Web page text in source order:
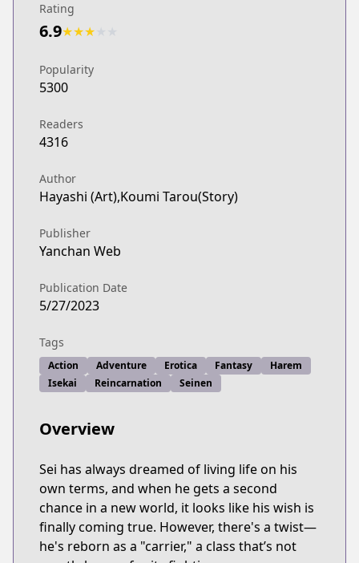
Rating
6.9★★★
Popularity
5300
Readers
4316
Author
Hayashi (Art),Koumi Tarou(Story)
Publisher
Yanchan Web
Publication Date
5/27/2023
Tags
Action Adventure Erotica Fantasy
Harem
Isekai
Reincarnation Seinen
Overview
Sei has always dreamed of living life on his
own terms, and when he gets a second
chance in a new world, it looks like his wish is
finally coming true. However, there's a twist—
he's reborn as a "carrier," a class that’s not